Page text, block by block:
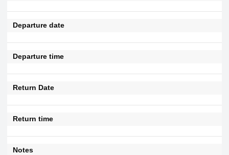
Departure date
Departure time
Return Date
Return time
Notes